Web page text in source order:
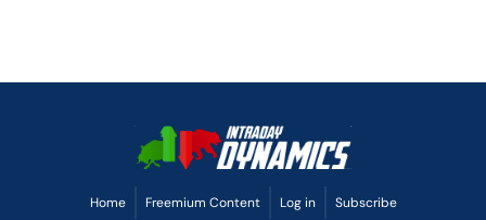
Home Freemium Content Log in Subscribe